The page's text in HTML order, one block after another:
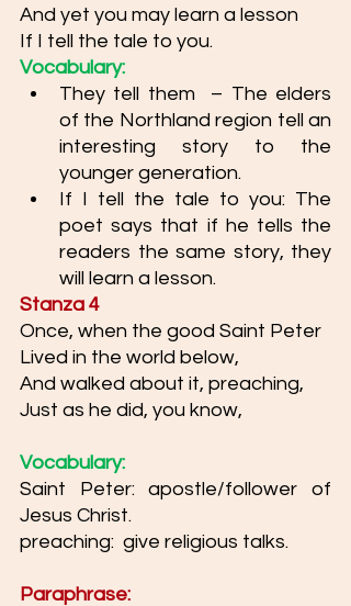
And yet you may learn a lesson
If I tell the tale to you.
Vocabulary:
They tell them  – The elders
of the Northland region tell an
interesting story to the
younger generation.
If I tell the tale to you: The
poet says that if he tells the
readers the same story, they
will learn a lesson.
Stanza 4
Once, when the good Saint Peter
Lived in the world below,
And walked about it, preaching,
Just as he did, you know,
Vocabulary:
Saint Peter: apostle/follower of
Jesus Christ.
preaching:  give religious talks.
Paraphrase: